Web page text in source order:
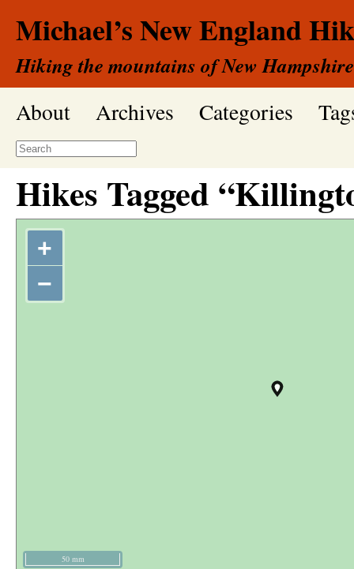
Michael’s New England
Hiking the mountains of New
About Archives Categories
Hikes Tagged
+
−
50 mm